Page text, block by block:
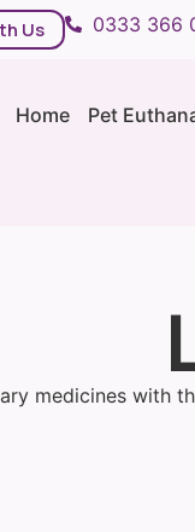
Us 0333 366
Home Pet
medicines with